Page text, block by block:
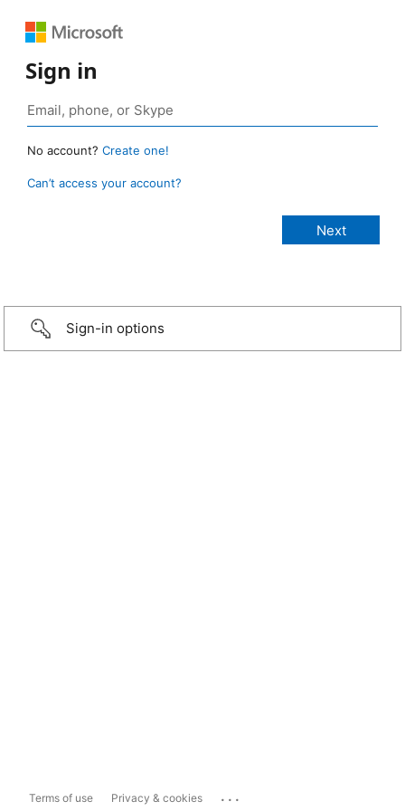
Sign in
No account? Create one!
Can’t access your account?
Sign-in options
Terms of use Privacy & cookies ...